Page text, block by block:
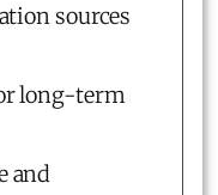
sources
long-term
and